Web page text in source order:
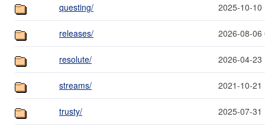
questing/ 2025-10-10
releases/ 2026-08-06
resolute/ 2026-04-23
streams/ 2021-10-21
trusty/ 2025-07-31